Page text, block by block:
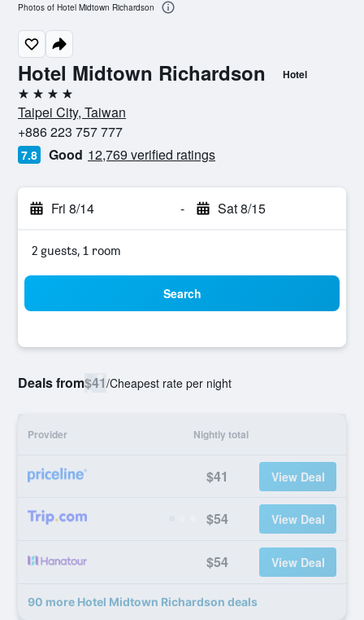
Hotel Midtown Richardson Hotel
4 stars
Taipei City, Taiwan
+886 223 757 777
7.8 Good 12,769 verified ratings
Fri 8/14 - Sat 8/15
2 guests, 1 room
Search
Deals from$41/Cheapest rate per night
Provider Nightly total
$41 View Deal
$54 View Deal
$54 View Deal
90 more Hotel Midtown Richardson deals
Photos of Hotel Midtown Richardson